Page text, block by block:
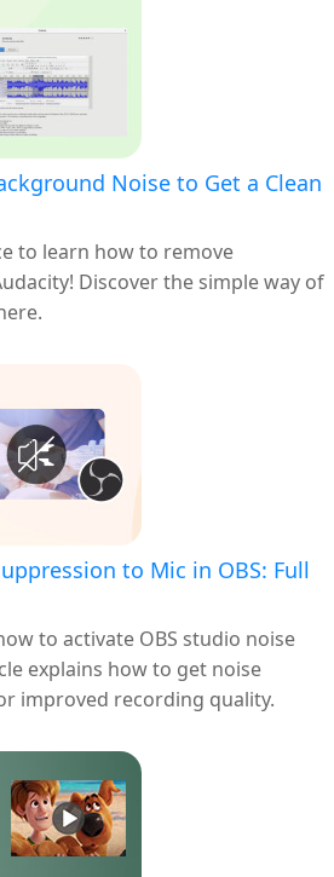
Noise to Get a Clean
to learn how to remove
Discover the simple way of
to Mic in OBS: Full
to activate OBS studio noise
explains how to get noise
improved recording quality.